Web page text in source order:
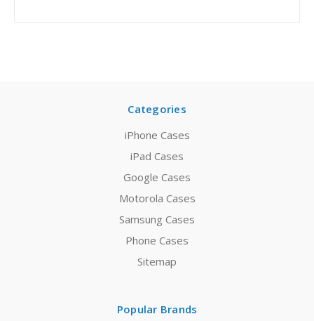
Categories
iPhone Cases
iPad Cases
Google Cases
Motorola Cases
Samsung Cases
Phone Cases
Sitemap
Popular Brands